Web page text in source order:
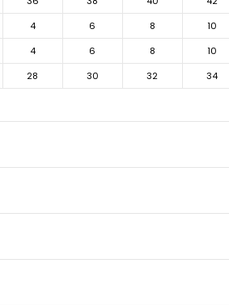
4 6 8 10
4 6 8 10
28 30 32 34